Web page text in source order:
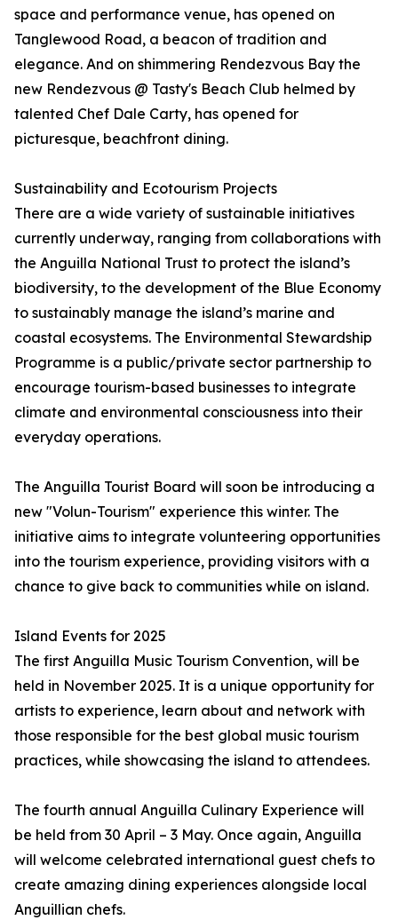
space and performance venue, has opened on
Tanglewood Road, a beacon of tradition and
elegance. And on shimmering Rendezvous Bay the
new Rendezvous @ Tasty's Beach Club helmed by
talented Chef Dale Carty, has opened for
picturesque, beachfront dining.
Sustainability and Ecotourism Projects
There are a wide variety of sustainable initiatives
currently underway, ranging from collaborations with
the Anguilla National Trust to protect the island’s
biodiversity, to the development of the Blue Economy
to sustainably manage the island’s marine and
coastal ecosystems. The Environmental Stewardship
Programme is a public/private sector partnership to
encourage tourism-based businesses to integrate
climate and environmental consciousness into their
everyday operations.
The Anguilla Tourist Board will soon be introducing a
new "Volun-Tourism" experience this winter. The
initiative aims to integrate volunteering opportunities
into the tourism experience, providing visitors with a
chance to give back to communities while on island.
Island Events for 2025
The first Anguilla Music Tourism Convention, will be
held in November 2025. It is a unique opportunity for
artists to experience, learn about and network with
those responsible for the best global music tourism
practices, while showcasing the island to attendees.
The fourth annual Anguilla Culinary Experience will
be held from 30 April – 3 May. Once again, Anguilla
will welcome celebrated international guest chefs to
create amazing dining experiences alongside local
Anguillian chefs.